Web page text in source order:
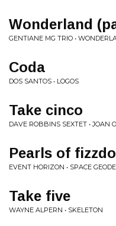
Wonderland
GENTIANE MG TRIO •
Coda
DOS SANTOS • LOGOS
Take cinco
DAVE ROBBINS SEXTET • JOAN
Pearls of
EVENT HORIZON • SPACE GEODE
Take five
WAYNE ALPERN • SKELETON